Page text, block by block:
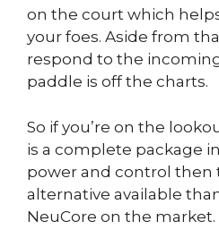
on the court which
your foes. Aside from
respond to the
paddle is off the charts.
So if you’re on the
is a complete package
power and control then
alternative available
NeuCore on the market.